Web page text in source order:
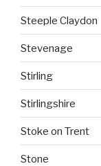
Steeple Claydon
Stevenage
Stirling
Stirlingshire
Stoke on Trent
Stone